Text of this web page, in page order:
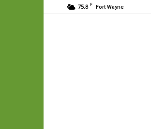
75.8 F Fort Wayne